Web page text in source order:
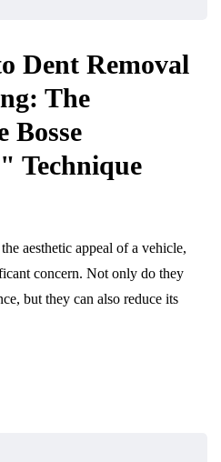
Dent Removal
The
Bosse
Technique
aesthetic appeal of a vehicle,
concern. Not only do they
but they can also reduce its